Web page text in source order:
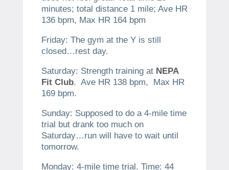
minutes; total distance 1 mile; Ave HR
136 bpm, Max HR 164 bpm
Friday: The gym at the Y is still
closed…rest day.
Saturday: Strength training at NEPA
Fit Club. Ave HR 138 bpm, Max HR
169 bpm.
Sunday: Supposed to do a 4-mile time
trial but drank too much on
Saturday…run will have to wait until
tomorrow.
Monday: 4-mile time trial. Time: 44